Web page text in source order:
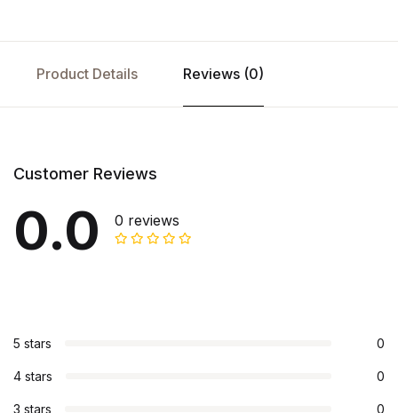
Product Details Reviews (0)
Customer Reviews
0.0 0 reviews
5 stars 0
4 stars 0
3 stars 0